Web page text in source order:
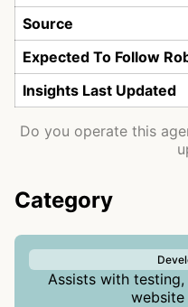
Source
Expected To Follow
Insights Last Updated
Do you operate this
Category
Assists with